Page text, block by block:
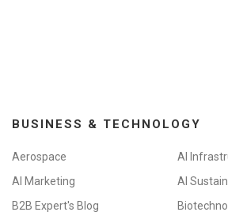
BUSINESS & TECHNOLOGY
Aerospace
AI
AI Marketing
AI
B2B Expert's Blog